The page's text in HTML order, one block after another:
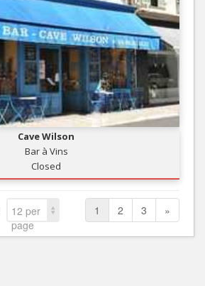
Cave Wilson
Bar à Vins
Closed
12 per
page
1 2 3 »